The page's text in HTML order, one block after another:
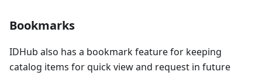
Bookmarks
IDHub also has a bookmark feature for keeping
catalog items for quick view and request in future